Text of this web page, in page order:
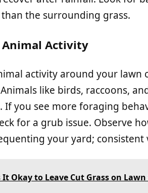
the surrounding grass.
Animal Activity
activity around your lawn
like birds, raccoons,
If you see more foraging
for a grub issue. Observe
your yard;
It Okay to Leave Cut Grass on